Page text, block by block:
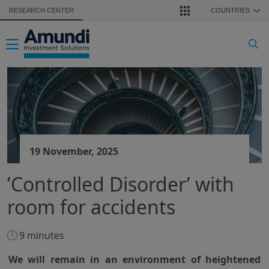
Skip to main content
RESEARCH CENTER COUNTRIES ❯
Toggle navigation
19 November, 2025
’Controlled Disorder’ with
room for accidents
9 minutes
We will remain in an environment of heightened